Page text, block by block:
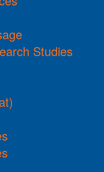
Studies